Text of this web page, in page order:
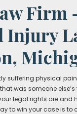
Firm
Injury
suffering physical
was someone else’s
legal rights are and
to win your case is to